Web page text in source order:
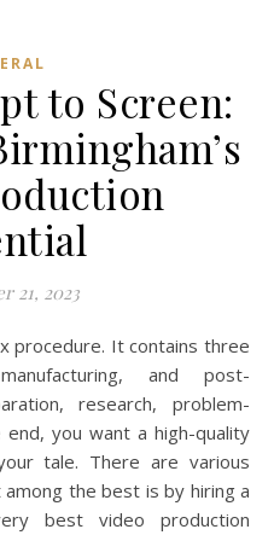
to Screen:
21, 2023
and post-
research, problem-
you want a high-quality
tale. There are various
the best is by hiring a
best video production